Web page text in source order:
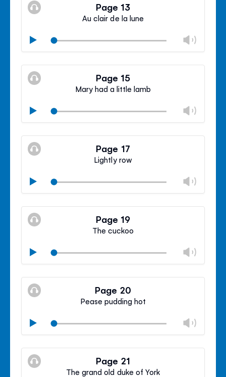
Page 13
Au clair de la lune
Play
Mute
Close
Page 15
Mary had a little lamb
Play
Mute
Close
Page 17
Lightly row
Play
Mute
Close
Page 19
The cuckoo
Play
Mute
Close
Page 20
Pease pudding hot
Play
Mute
Close
Page 21
The grand old duke of York